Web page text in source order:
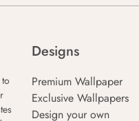
Designs
Premium Wallpaper
Exclusive Wallpapers
Design your own